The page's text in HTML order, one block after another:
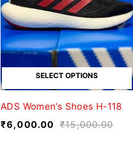
SELECT OPTIONS
ADS Women’s Shoes H-118
₹15,000.00
₹6,000.00